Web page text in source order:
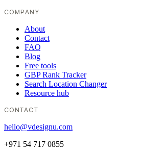
COMPANY
About
Contact
FAQ
Blog
Free tools
GBP Rank Tracker
Search Location Changer
Resource hub
CONTACT
hello@vdesignu.com
+971 54 717 0855